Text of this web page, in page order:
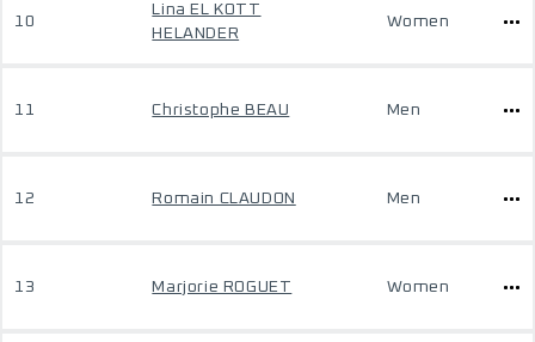
10
Lina EL KOTT
HELANDER
Women
11 Christophe BEAU Men
12 Romain CLAUDON Men
13 Marjorie ROGUET Women